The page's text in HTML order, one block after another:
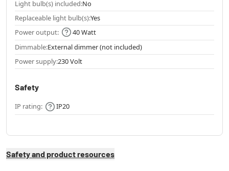
Light bulb(s) included:No
Replaceable light bulb(s):Yes
Power output:
40 Watt
Dimmable:External dimmer (not included)
Power supply:230 Volt
Safety
IP rating: IP20
Safety and product resources